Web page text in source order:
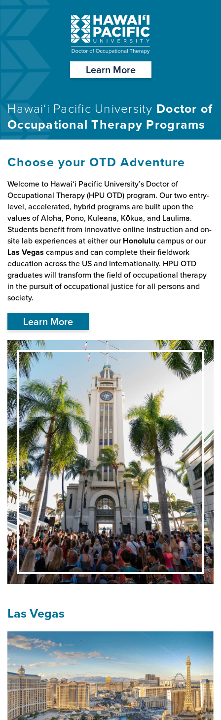
Learn More
Hawai‘i Pacific University Doctor of
Occupational Therapy Programs
Choose your OTD Adventure
Welcome to Hawai‘i Pacific University’s Doctor of
Occupational Therapy (HPU OTD) program. Our two entry-
level, accelerated, hybrid programs are built upon the
values of Aloha, Pono, Kuleana, Kōkua, and Laulima.
Students benefit from innovative online instruction and on-
site lab experiences at either ourHonolulucampus or our
Las Vegas campus and can complete their fieldwork
education across the US and internationally. HPU OTD
graduates will transform the field of occupational therapy
in the pursuit of occupational justice for all persons and
society.
Learn More
Las Vegas